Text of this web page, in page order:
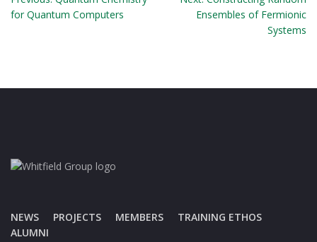
navigation
for Quantum Computers
Ensembles of Fermionic
Systems
NEWS PROJECTS MEMBERS
TRAINING ETHOS
ALUMNI